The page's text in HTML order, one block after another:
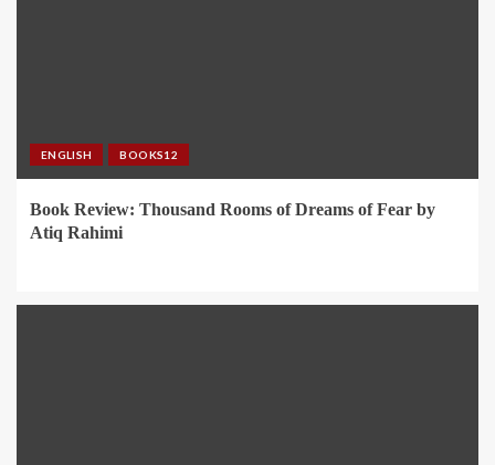
ENGLISH BOOKS12
Book Review: Thousand Rooms of Dreams of Fear by
Atiq Rahimi